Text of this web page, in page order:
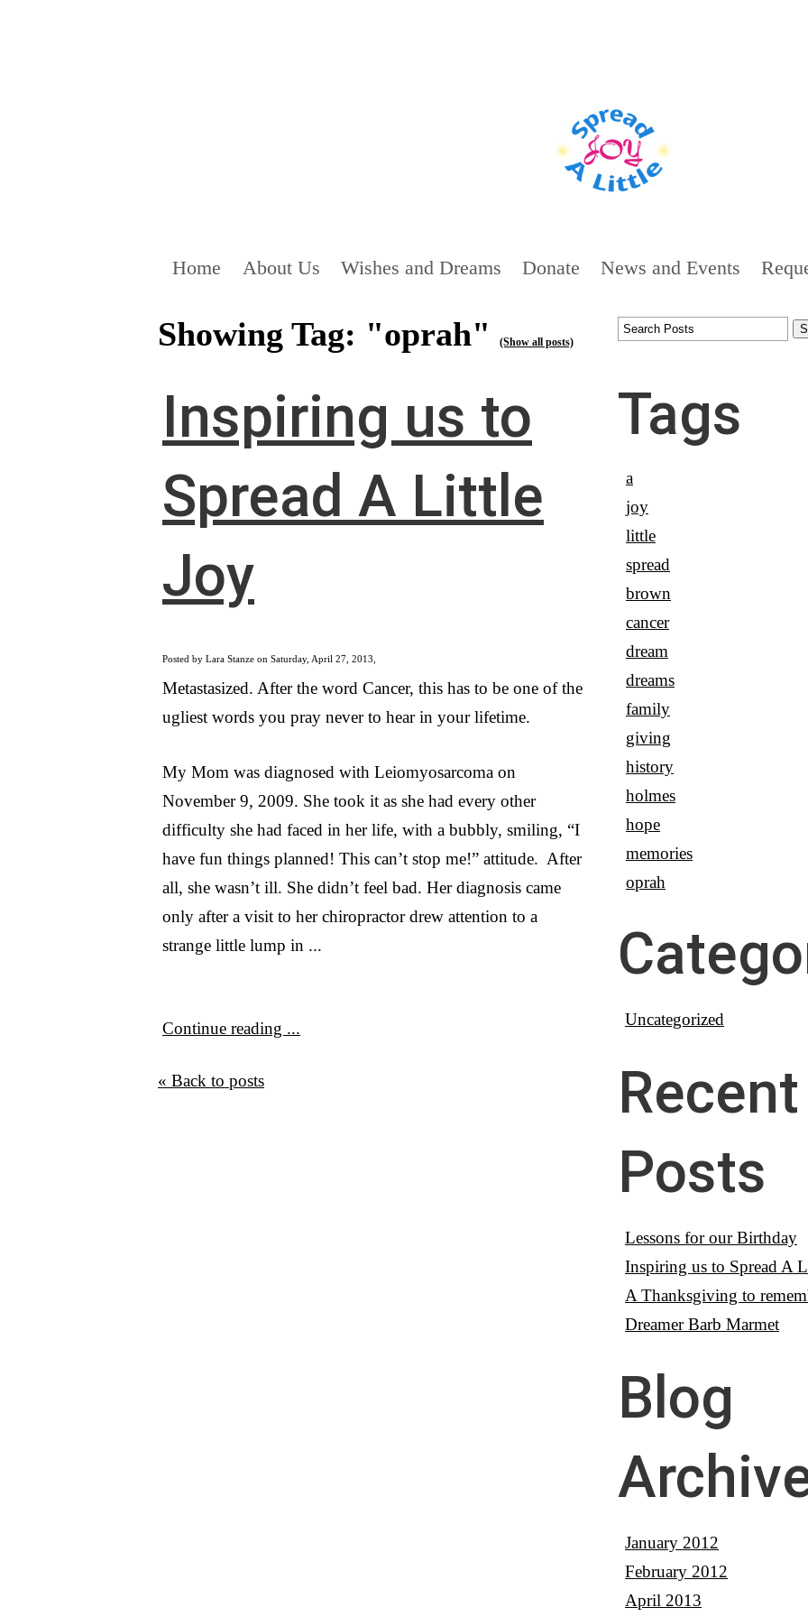
Home About Us Wishes and Dreams Donate News and Events
Showing Tag: "oprah" (Show all posts)
Inspiring us to
Spread A Little
Joy
Posted by Lara Stanze on Saturday, April 27, 2013,
Metastasized. After the word Cancer, this has to be one of the
ugliest words you pray never to hear in your lifetime.
My Mom was diagnosed with Leiomyosarcoma on
November 9, 2009. She took it as she had every other
difficulty she had faced in her life, with a bubbly, smiling, “I
have fun things planned! This can’t stop me!” attitude. After
all, she wasn’t ill. She didn’t feel bad. Her diagnosis came
only after a visit to her chiropractor drew attention to a
strange little lump in ...
Continue reading ...
« Back to posts
Tags
a
joy
little
spread
brown
cancer
dream
dreams
family
giving
history
holmes
hope
memories
oprah
Uncategorized
Recent
Posts
Lessons for our Birthday
Inspiring us to Spread A
A Thanksgiving to
Dreamer Barb Marmet
Blog
January 2012
February 2012
April 2013